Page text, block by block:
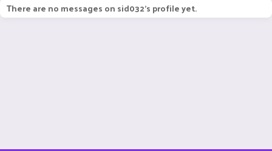
There are no messages on sid032's profile yet.